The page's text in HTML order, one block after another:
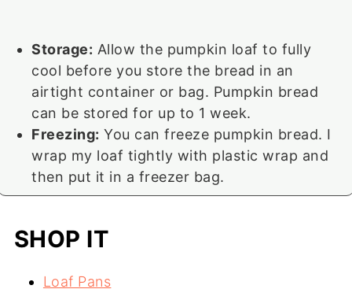
Storage: Allow the pumpkin loaf to fully
cool before you store the bread in an
airtight container or bag. Pumpkin bread
can be stored for up to 1 week.
Freezing: You can freeze pumpkin bread. I
wrap my loaf tightly with plastic wrap and
then put it in a freezer bag.
SHOP IT
Loaf Pans